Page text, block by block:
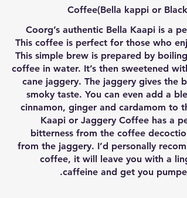
Coffee(Bella kappi or
Coorg’s authentic Bella Kaapi is a
This coffee is perfect for those who
This simple brew is prepared by
coffee in water. It’s then sweetened
cane jaggery. The jaggery gives the
smoky taste. You can even add a
cinnamon, ginger and cardamom to
Kaapi or Jaggery Coffee has a
bitterness from the coffee
from the jaggery. I’d personally
coffee, it will leave you with a
caffeine and get you